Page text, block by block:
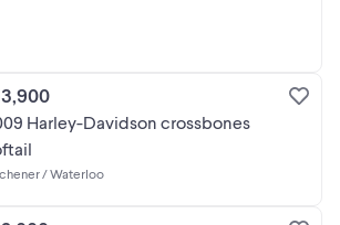
Harley-Davidson crossbones
/ Waterloo